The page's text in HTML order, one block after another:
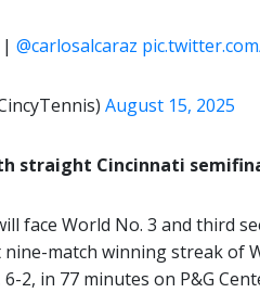
| @carlosalcaraz
August 15, 2025
straight Cincinnati
face World No. 3 and third
match winning streak of
2, in 77 minutes on P&G